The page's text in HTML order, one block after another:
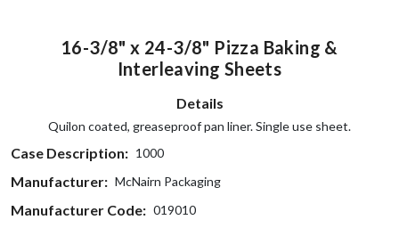
16-3/8" x 24-3/8" Pizza Baking &
Interleaving Sheets
Details
Quilon coated, greaseproof pan liner. Single use sheet.
Case Description: 1000
Manufacturer: McNairn Packaging
Manufacturer Code: 019010